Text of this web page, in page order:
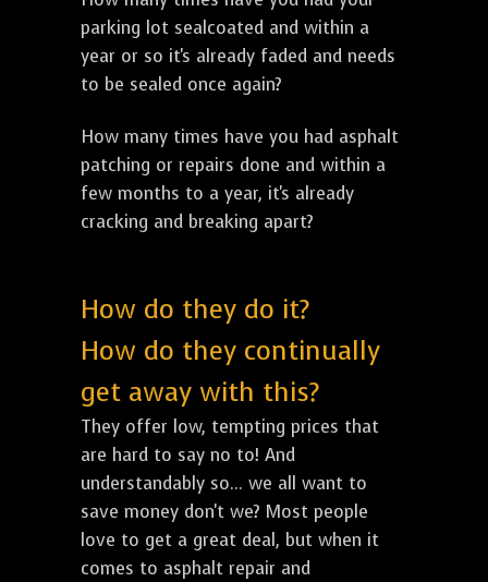
parking lot sealcoated and within a
year or so it's already faded and needs
to be sealed once again?
How many times have you had asphalt
patching or repairs done and within a
few months to a year, it's already
cracking and breaking apart?
How do they do it?
How do they continually
get away with this?
They offer low, tempting prices that
are hard to say no to! And
understandably so... we all want to
save money don't we? Most people
love to get a great deal, but when it
comes to asphalt repair and